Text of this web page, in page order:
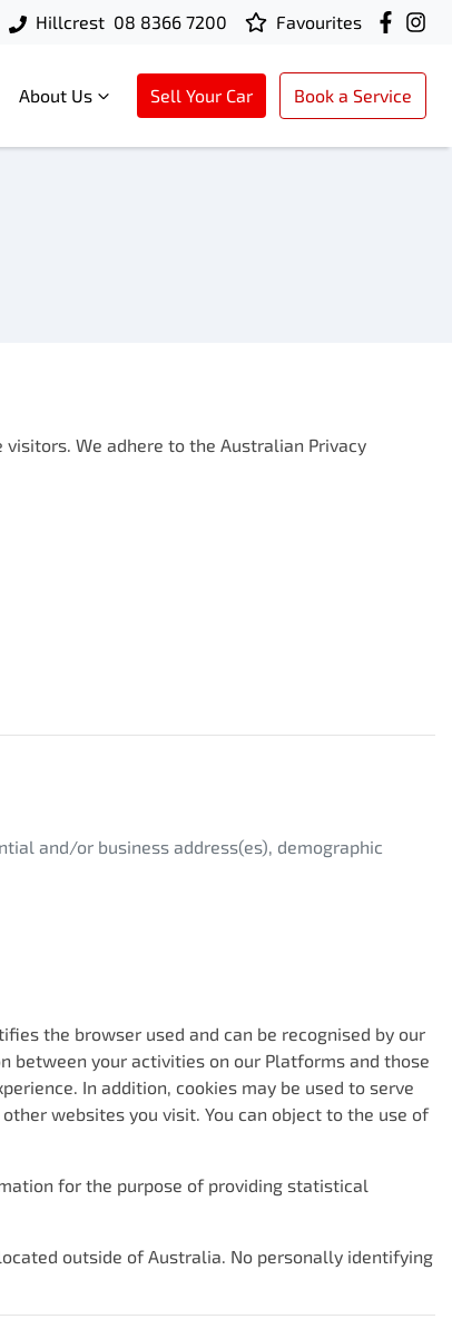
Hillcrest 08 8366 7200 Favourites
About Us Sell Your Car Book a Service
We adhere to the Australian Privacy
and/or business address(es), demographic
the browser used and can be recognised by our
between your activities on our Platforms and those
In addition, cookies may be used to serve
websites you visit. You can object to the use of
for the purpose of providing statistical
outside of Australia. No personally identifying